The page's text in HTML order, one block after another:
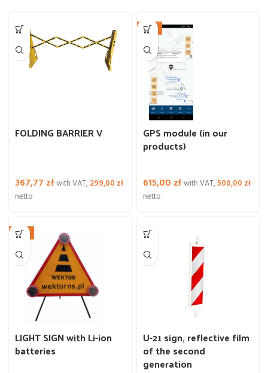
FOLDING BARRIER V
367,77 złwith VAT,299,00 zł
netto
NEW
GPS module (in our
products)
615,00 złwith VAT,500,00 zł
netto
NEW
LIGHT SIGN with Li-ion
batteries
U-21 sign, reflective film
of the second
generation